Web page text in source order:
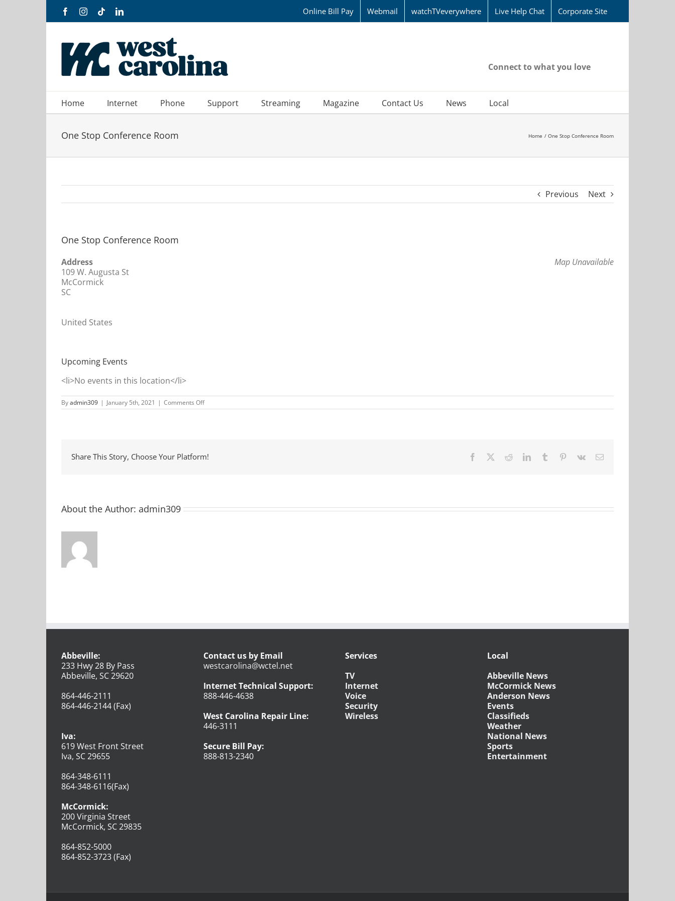
FacebookInstagram
TiktokLinkedIn Online Bill Pay Webmail watchTVeverywhere Live Help Chat Corporate Site
Connect to what you love
Home Internet Phone Support Streaming Magazine Contact Us News Local
One Stop Conference Room Home One Stop Conference Room
Previous Next
One Stop Conference Room
Map Unavailable
Address
109 W. Augusta St
McCormick
SC
United States
Upcoming Events
<li>No events in this location</li>
Byadmin309 | January 5th, 2021 | Comments Offon
One
Share This Story, Choose Your Platform! Facebook RedditLinkedInTumblr Pinterest
Vk Email
About the Author: admin309
Abbeville:
233 Hwy 28 By Pass
Abbeville, SC 29620
864-446-2111
864-446-2144 (Fax)
Iva:
619 West Front Street
Iva, SC 29655
864-348-6111
864-348-6116(Fax)
McCormick:
200 Virginia Street
McCormick, SC 29835
864-852-5000
864-852-3723 (Fax)
Contact us by Email
westcarolina@wctel.net
Internet Technical Support:
888-446-4638
West Carolina Repair Line:
446-3111
Secure Bill Pay:
888-813-2340
Services
TV
Internet
Voice
Security
Wireless
Local
Abbeville News
McCormick News
Anderson News
Events
Classifieds
Weather
National News
Sports
Entertainment